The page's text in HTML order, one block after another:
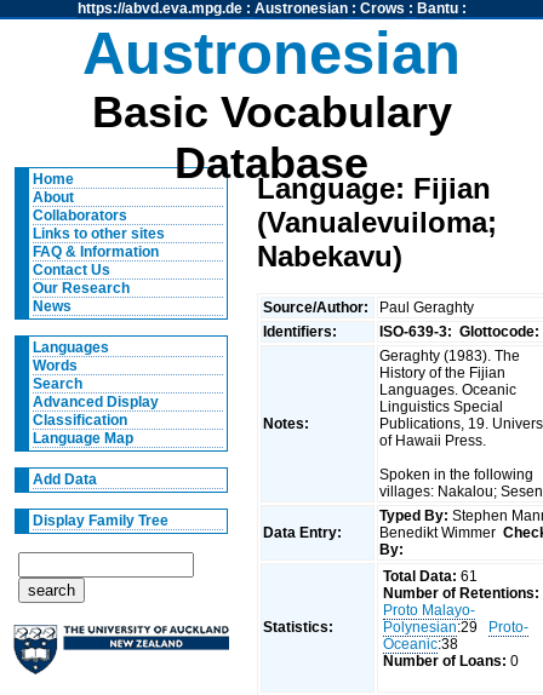
https://abvd.eva.mpg.de: Austronesian: Crows : Bantu:
Austronesian
Basic Vocabulary
Database
Home
About
Collaborators
Links to other sites
FAQ & Information
Contact Us
Our Research
News
Languages
Words
Search
Advanced Display
Classification
Language Map
Add Data
Display Family Tree
Language: Fijian
(Vanualevuiloma;
Nabekavu)
Source/Author:
Paul Geraghty
Identifiers:
ISO-639-3: Glottocode:
Notes:
Geraghty (1983). The
History of the Fijian
Languages. Oceanic
Linguistics Special
Publications, 19.
of Hawaii Press.
Spoken in the following
villages: Nakalou;
Data Entry:
Typed By: Stephen
Benedikt Wimmer
By:
Statistics:
Total Data: 61
Number of Retentions:
Proto Malayo-
Polynesian:29
Proto-
Oceanic:38
Number of Loans: 0